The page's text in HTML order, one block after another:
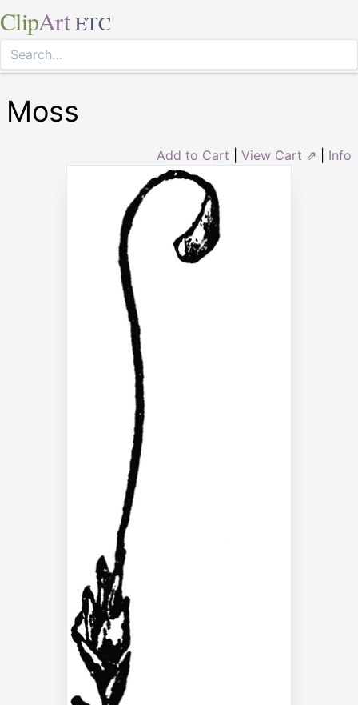
ClipArt ETC
Moss
Add to Cart View Cart ⇗ Info